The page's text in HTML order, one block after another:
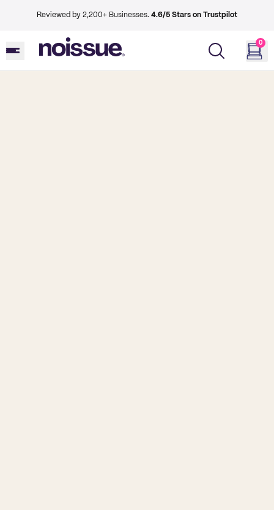
Reviewed by 2,200+ Businesses. 4.6/5 Stars on Trustpilot
0